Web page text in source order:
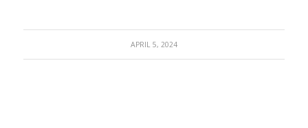
APRIL 5, 2024